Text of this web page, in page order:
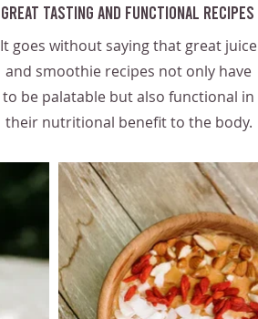
Great Tasting And Functional Recipes
It goes without saying that great juice
and smoothie recipes not only have
to be palatable but also functional in
their nutritional benefit to the body.